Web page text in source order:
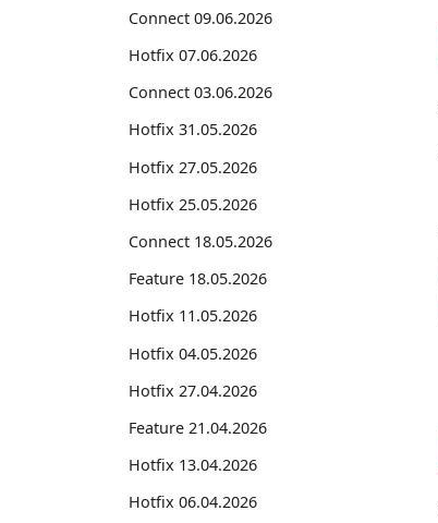
Connect 09.06.2026
Hotfix 07.06.2026
Connect 03.06.2026
Hotfix 31.05.2026
Hotfix 27.05.2026
Hotfix 25.05.2026
Connect 18.05.2026
Feature 18.05.2026
Hotfix 11.05.2026
Hotfix 04.05.2026
Hotfix 27.04.2026
Feature 21.04.2026
Hotfix 13.04.2026
Hotfix 06.04.2026